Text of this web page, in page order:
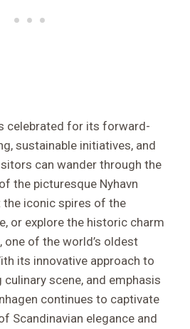
celebrated for its forward-
sustainable initiatives, and
can wander through the
the picturesque Nyhavn
iconic spires of the
or explore the historic charm
one of the world’s oldest
its innovative approach to
scene, and emphasis
continues to captivate
Scandinavian elegance and